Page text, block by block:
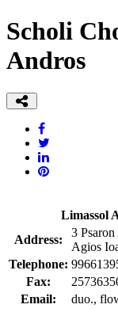
Scholi
Andros
Limassol
Address:
3
Agios
Telephone:
Fax:
Email:
duo.,